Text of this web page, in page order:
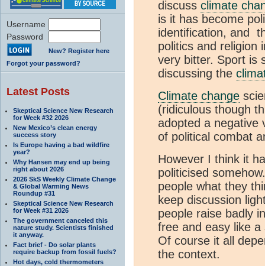
Username
Password
New? Register here
Forgot your password?
Latest Posts
Skeptical Science New Research
for Week #32 2026
New Mexico’s clean energy
success story
Is Europe having a bad wildfire
year?
Why Hansen may end up being
right about 2026
2026 SkS Weekly Climate Change
& Global Warming News
Roundup #31
Skeptical Science New Research
for Week #31 2026
The government canceled this
nature study. Scientists finished
it anyway.
Fact brief - Do solar plants
require backup from fossil fuels?
Hot days, cold thermometers
discuss climate
is it has become
identification, and
politics and religion
very bitter. Sport is
discussing the
Climate change
(ridiculous though
adopted a negative
of political combat
However I think it
politicised
people what they
keep discussion
people raise badly
free and easy like
Of course it all
the context.